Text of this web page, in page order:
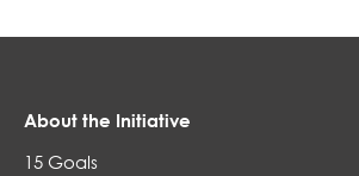
About the Initiative
15 Goals